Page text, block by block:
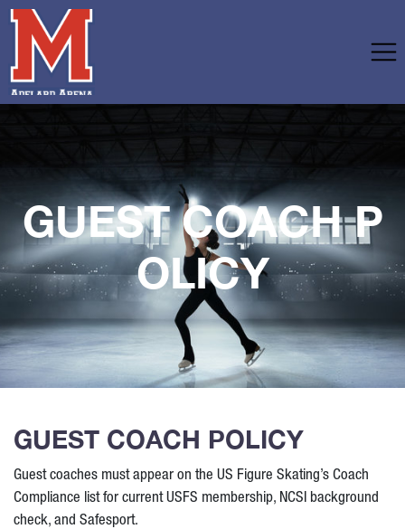
GUEST COACH P
OLICY
GUEST COACH POLICY
Guest coaches must appear on the US Figure Skating’s Coach
Compliance list for current USFS membership, NCSI background
check, and Safesport.